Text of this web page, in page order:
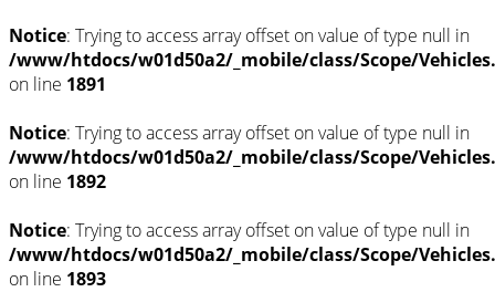
Notice: Trying to access array offset on value of type null in
/www/htdocs/w01d50a2/_mobile/class/Scope/
on line 1891
Notice: Trying to access array offset on value of type null in
/www/htdocs/w01d50a2/_mobile/class/Scope/
on line 1892
Notice: Trying to access array offset on value of type null in
/www/htdocs/w01d50a2/_mobile/class/Scope/
on line 1893